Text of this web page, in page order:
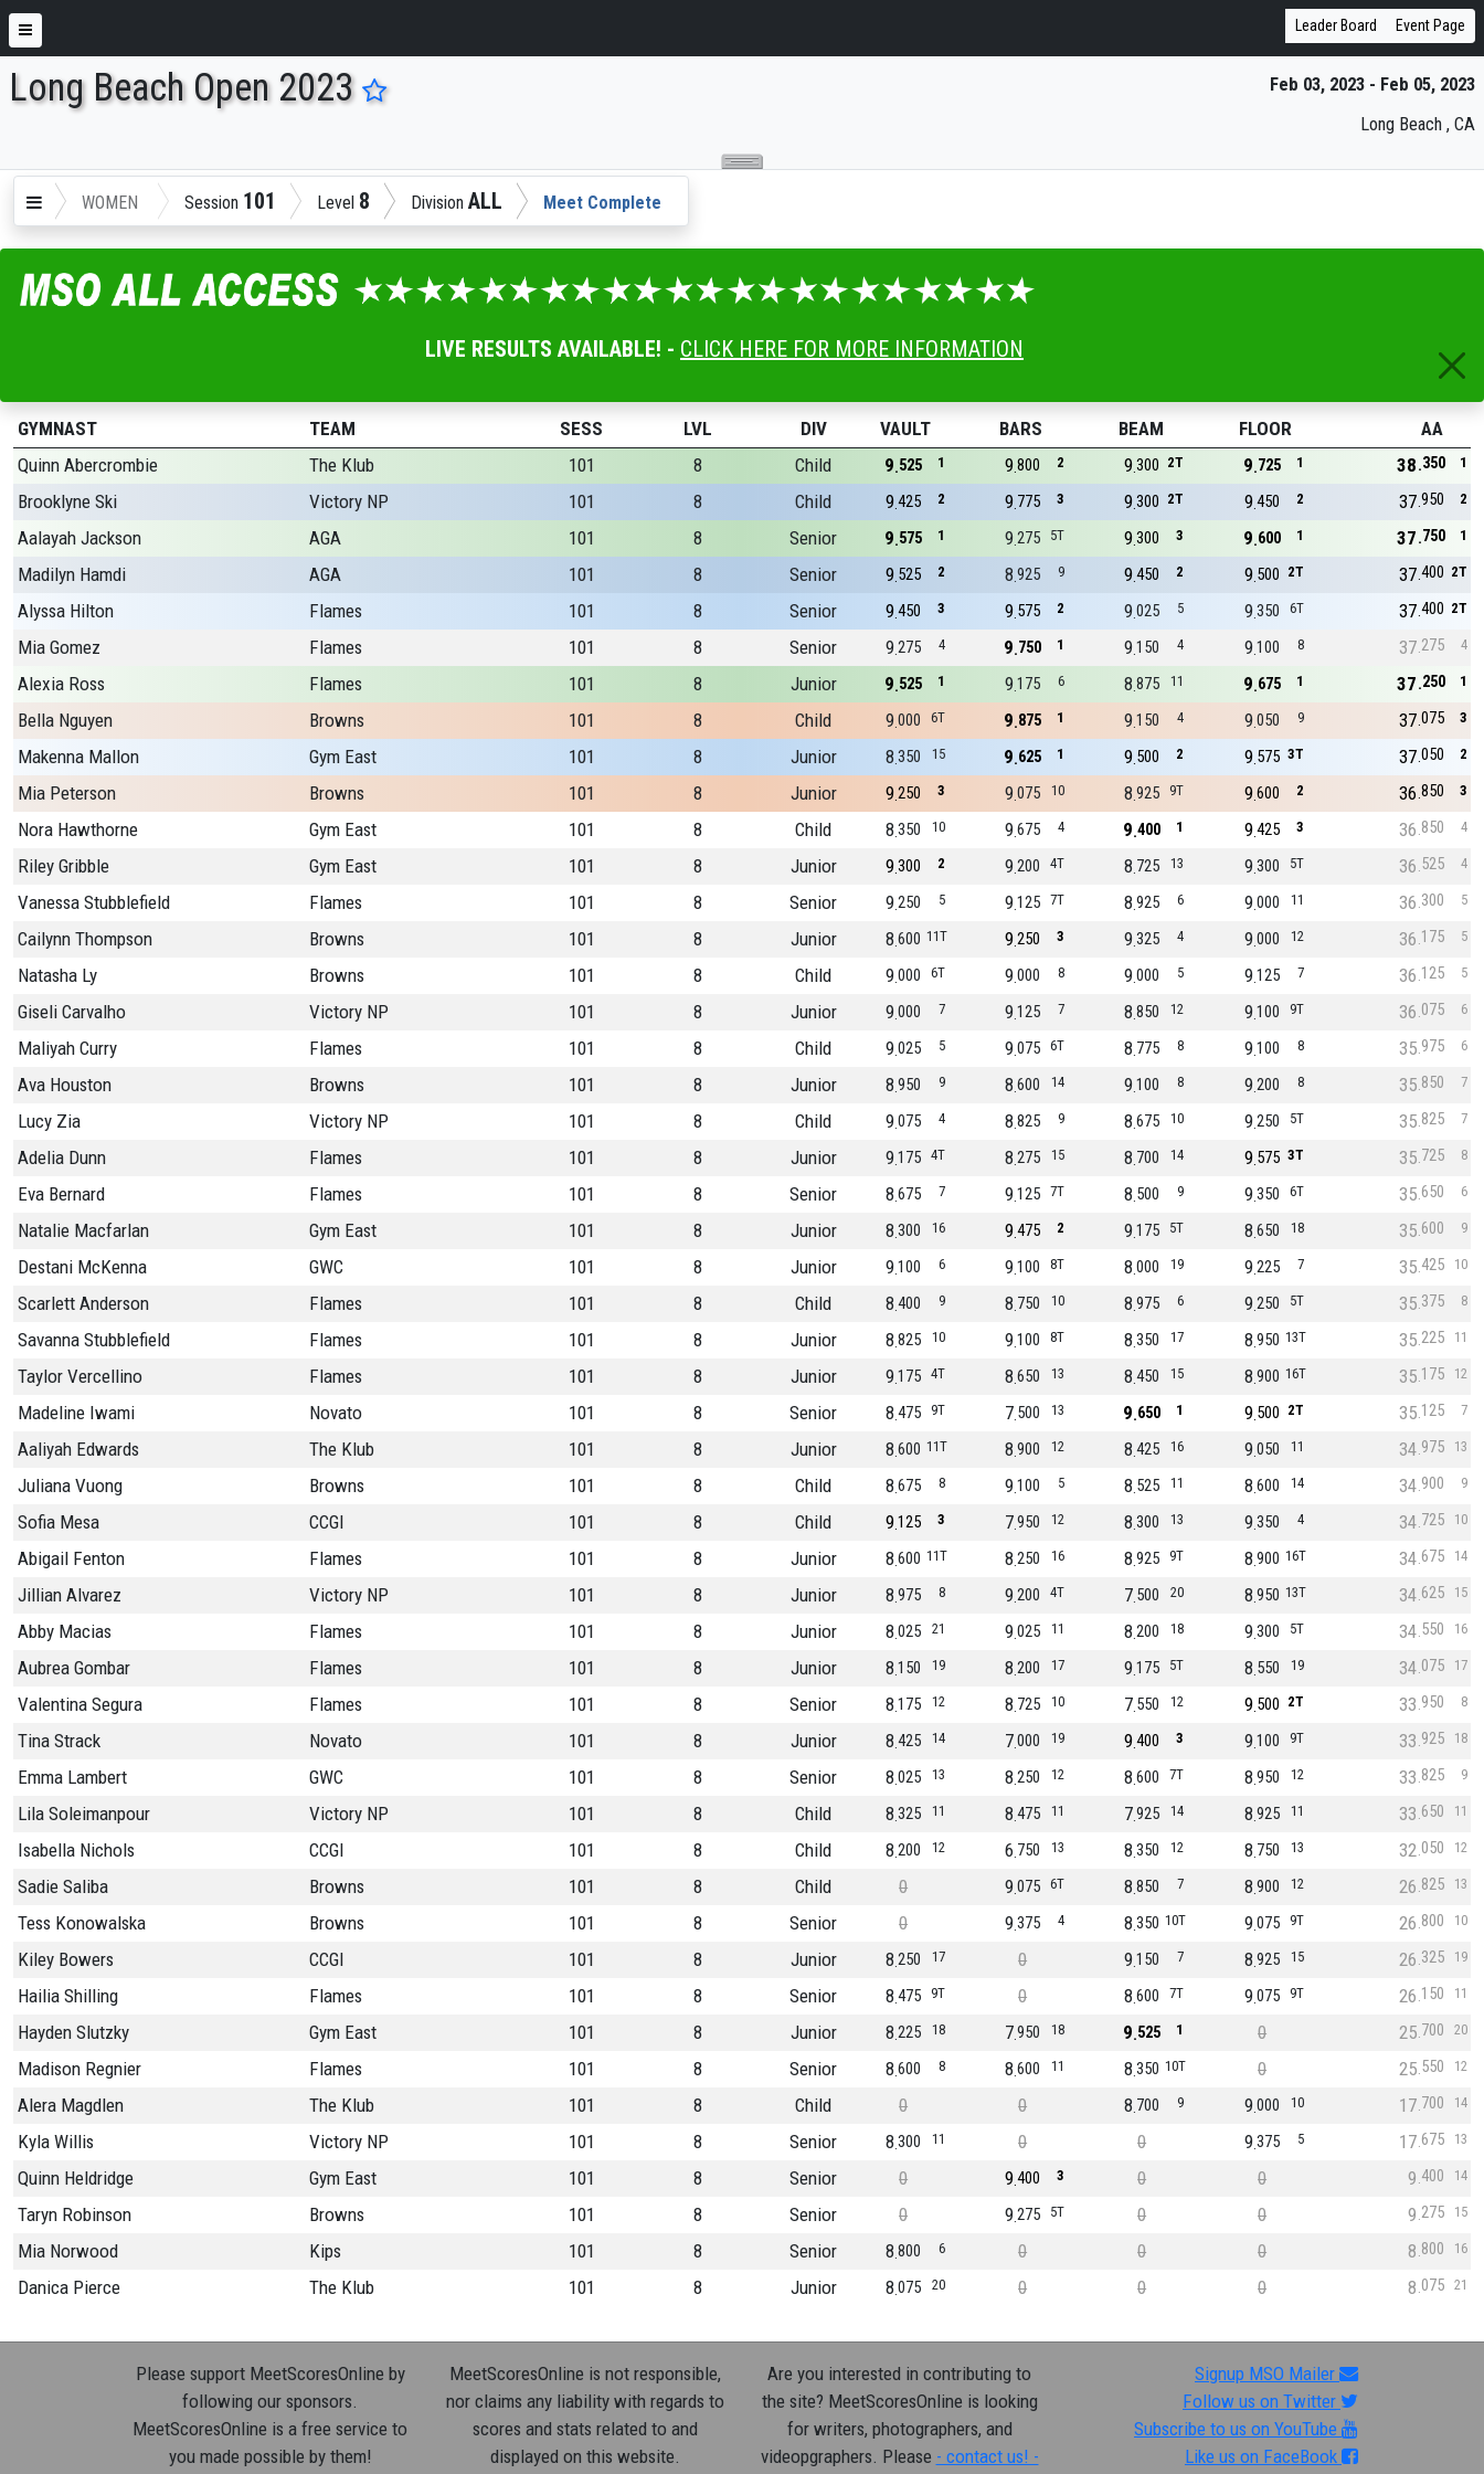
ENTER SEARCH ABOVE
Leader Board Event Page
Feb 03, 2023 - Feb 05, 2023
Long Beach , CA
Long Beach Open 2023
WOMEN Session 101 Level 8 Division ALL Meet Complete
LIVE RESULTS AVAILABLE! - CLICK HERE FOR MORE INFORMATION
GYMNAST TEAM SESS LVL DIV VAULT BARS BEAM FLOOR
AA
Quinn Abercrombie
The Klub 101 8 Child 1
525
9 2
800
9 2T
300
9 1
725
9 1
350
38
Brooklyne Ski
Victory NP 101 8 Child 2
425
9 3
775
9 2T
300
9 2
450
9 2
950
37
Aalayah Jackson
AGA 101 8 Senior 1
575
9 5T
275
9 3
300
9 1
600
9 1
750
37
Madilyn Hamdi
AGA 101 8 Senior 2
525
9 9
925
8 2
450
9 2T
500
9 2T
400
37
Alyssa Hilton
Flames 101 8 Senior 3
450
9 2
575
9 5
025
9 6T
350
9 2T
400
37
Mia Gomez
Flames 101 8 Senior 4
275
9 1
750
9 4
150
9 8
100
9 4
275
37
Alexia Ross
Flames 101 8 Junior 1
525
9 6
175
9 11
875
8 1
675
9 1
250
37
Bella Nguyen
Browns 101 8 Child 6T
000
9 1
875
9 4
150
9 9
050
9 3
075
37
Makenna Mallon
Gym East 101 8 Junior 15
350
8 1
625
9 2
500
9 3T
575
9 2
050
37
Mia Peterson
Browns 101 8 Junior 3
250
9 10
075
9 9T
925
8 2
600
9 3
850
36
Nora Hawthorne
Gym East 101 8 Child 10
350
8 4
675
9 1
400
9 3
425
9 4
850
36
Riley Gribble
Gym East 101 8 Junior 2
300
9 4T
200
9 13
725
8 5T
300
9 4
525
36
Vanessa Stubblefield
Flames 101 8 Senior 5
250
9 7T
125
9 6
925
8 11
000
9 5
300
36
Cailynn Thompson
Browns 101 8 Junior 11T
600
8 3
250
9 4
325
9 12
000
9 5
175
36
Natasha Ly
Browns 101 8 Child 6T
000
9 8
000
9 5
000
9 7
125
9 5
125
36
Giseli Carvalho
Victory NP 101 8 Junior 7
000
9 7
125
9 12
850
8 9T
100
9 6
075
36
Maliyah Curry
Flames 101 8 Child 5
025
9 6T
075
9 8
775
8 8
100
9 6
975
35
Ava Houston
Browns 101 8 Junior 9
950
8 14
600
8 8
100
9 8
200
9 7
850
35
Lucy Zia
Victory NP 101 8 Child 4
075
9 9
825
8 10
675
8 5T
250
9 7
825
35
Adelia Dunn
Flames 101 8 Junior 4T
175
9 15
275
8 14
700
8 3T
575
9 8
725
35
Eva Bernard
Flames 101 8 Senior 7
675
8 7T
125
9 9
500
8 6T
350
9 6
650
35
Natalie Macfarlan
Gym East 101 8 Junior 16
300
8 2
475
9 5T
175
9 18
650
8 9
600
35
Destani McKenna
GWC 101 8 Junior 6
100
9 8T
100
9 19
000
8 7
225
9 10
425
35
Scarlett Anderson
Flames 101 8 Child 9
400
8 10
750
8 6
975
8 5T
250
9 8
375
35
Savanna Stubblefield
Flames 101 8 Junior 10
825
8 8T
100
9 17
350
8 13T
950
8 11
225
35
Taylor Vercellino
Flames 101 8 Junior 4T
175
9 13
650
8 15
450
8 16T
900
8 12
175
35
Madeline Iwami
Novato 101 8 Senior 9T
475
8 13
500
7 1
650
9 2T
500
9 7
125
35
Aaliyah Edwards
The Klub 101 8 Junior 11T
600
8 12
900
8 16
425
8 11
050
9 13
975
34
Juliana Vuong
Browns 101 8 Child 8
675
8 5
100
9 11
525
8 14
600
8 9
900
34
Sofia Mesa
CCGI 101 8 Child 3
125
9 12
950
7 13
300
8 4
350
9 10
725
34
Abigail Fenton
Flames 101 8 Junior 11T
600
8 16
250
8 9T
925
8 16T
900
8 14
675
34
Jillian Alvarez
Victory NP 101 8 Junior 8
975
8 4T
200
9 20
500
7 13T
950
8 15
625
34
Abby Macias
Flames 101 8 Junior 21
025
8 11
025
9 18
200
8 5T
300
9 16
550
34
Aubrea Gombar
Flames 101 8 Junior 19
150
8 17
200
8 5T
175
9 19
550
8 17
075
34
Valentina Segura
Flames 101 8 Senior 12
175
8 10
725
8 12
550
7 2T
500
9 8
950
33
Tina Strack
Novato 101 8 Junior 14
425
8 19
000
7 3
400
9 9T
100
9 18
925
33
Emma Lambert
GWC 101 8 Senior 13
025
8 12
250
8 7T
600
8 12
950
8 9
825
33
Lila Soleimanpour
Victory NP 101 8 Child 11
325
8 11
475
8 14
925
7 11
925
8 11
650
33
Isabella Nichols
CCGI 101 8 Child 12
200
8 13
750
6 12
350
8 13
750
8 12
050
32
Sadie Saliba
Browns 101 8 Child 0 6T
075
9 7
850
8 12
900
8 13
825
26
Tess Konowalska
Browns 101 8 Senior 0 4
375
9 10T
350
8 9T
075
9 10
800
26
Kiley Bowers
CCGI 101 8 Junior 17
250
8 0 7
150
9 15
925
8 19
325
26
Hailia Shilling
Flames 101 8 Senior 9T
475
8 0 7T
600
8 9T
075
9 11
150
26
Hayden Slutzky
Gym East 101 8 Junior 18
225
8 18
950
7 1
525
9 0 20
700
25
Madison Regnier
Flames 101 8 Senior 8
600
8 11
600
8 10T
350
8 0 12
550
25
Alera Magdlen
The Klub 101 8 Child 0 0 9
700
8 10
000
9 14
700
17
Kyla Willis
Victory NP 101 8 Senior 11
300
8 0 0 5
375
9 13
675
17
Quinn Heldridge
Gym East 101 8 Senior 0 3
400
9 0 0 14
400
9
Taryn Robinson
Browns 101 8 Senior 0 5T
275
9 0 0 15
275
9
Mia Norwood
Kips 101 8 Senior 6
800
8 0 0 0 16
800
8
Danica Pierce
The Klub 101 8 Junior 20
075
8 0 0 0 21
075
8
Please support MeetScoresOnline by
following our sponsors.
MeetScoresOnline is a free service to
you made possible by them!
MeetScoresOnline is not responsible,
nor claims any liability with regards to
scores and stats related to and
displayed on this website.
Are you interested in contributing to
the site? MeetScoresOnline is looking
for writers, photographers, and
videopgraphers. Please - contact us! -
Signup MSO Mailer
Follow us on Twitter
Subscribe to us on YouTube
Like us on FaceBook